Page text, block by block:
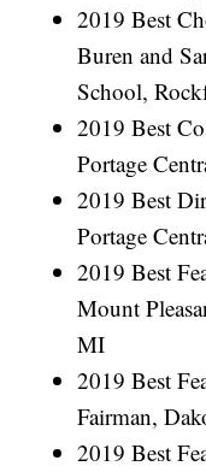
2019 Best
Buren and
School,
2019 Best
Portage
2019 Best
Portage
2019 Best
Mount
MI
2019 Best
Fairman,
2019 Best